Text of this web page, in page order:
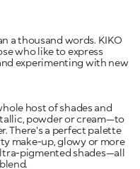
a thousand words. KIKO
who like to express
experimenting with new
host of shades and
powder or cream—to
There's a perfect palette
make-up, glowy or more
pigmented shades—all